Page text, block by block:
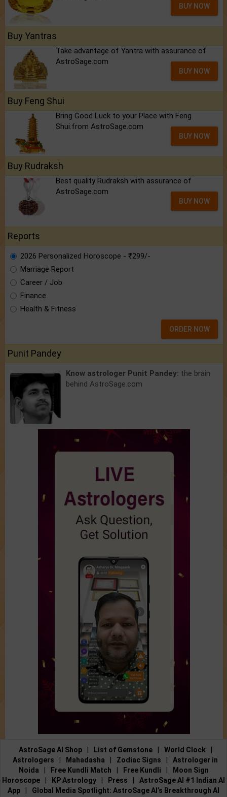
BUY NOW
Buy Yantras
Take advantage of Yantra with assurance of
AstroSage.com
BUY NOW
Buy Feng Shui
Bring Good Luck to your Place with Feng
Shui.from AstroSage.com
BUY NOW
Buy Rudraksh
Best quality Rudraksh with assurance of
AstroSage.com
BUY NOW
Reports
2026 Personalized Horoscope - ₹299/-
Marriage Report
Career / Job
Finance
Health & Fitness
ORDER NOW
Punit Pandey
Know astrologer Punit Pandey: the brain
behind AstroSage.com
AstroSage AI Shop List of Gemstone World Clock
Astrologers
Mahadasha Zodiac Signs
Astrologer in
Noida
Free Kundli Match Free Kundli
Moon Sign
Horoscope
KP Astrology Press
AstroSage AI #1 Indian AI
App
Global Media Spotlight: AstroSage AI’s Breakthrough AI